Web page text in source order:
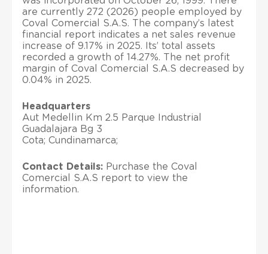
are currently 272 (2026) people employed by
Coval Comercial S.A.S. The company’s latest
financial report indicates a net sales revenue
increase of 9.17% in 2025. Its’ total assets
recorded a growth of 14.27%. The net profit
margin of Coval Comercial S.A.S decreased by
0.04% in 2025.
Headquarters
Aut Medellin Km 2.5 Parque Industrial
Guadalajara Bg 3
Cota; Cundinamarca;
Contact Details: Purchase the Coval
Comercial S.A.S report to view the
information.